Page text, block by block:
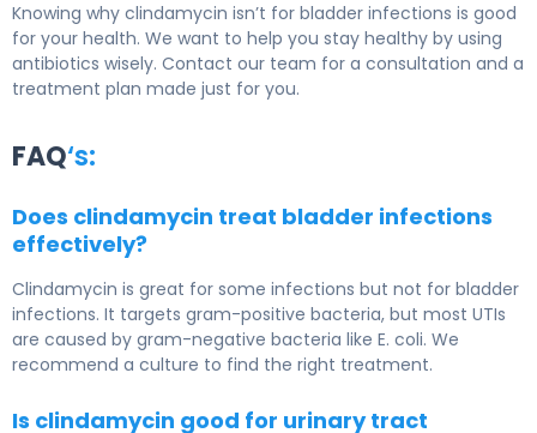
Knowing why clindamycin isn’t for bladder infections is good
for your health. We want to help you stay healthy by using
antibiotics wisely. Contact our team for a consultation and a
treatment plan made just for you.
FAQ‘s:
Does clindamycin treat bladder infections
effectively?
Clindamycin is great for some infections but not for bladder
infections. It targets gram-positive bacteria, but most UTIs
are caused by gram-negative bacteria like E. coli. We
recommend a culture to find the right treatment.
Is clindamycin good for urinary tract